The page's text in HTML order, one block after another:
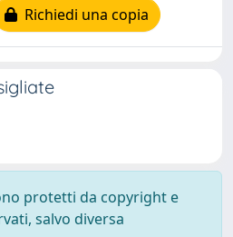
Richiedi una copia
protetti da copyright e
salvo diversa